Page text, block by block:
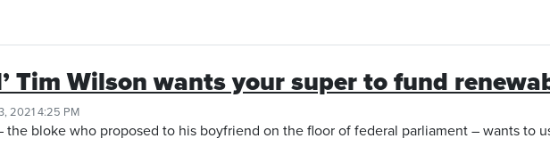
Tim Wilson wants your super to fund
2021 4:25 PM
the bloke who proposed to his boyfriend on the floor of federal parliament – wants to